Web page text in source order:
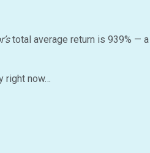
total average return is 939% —
right now…